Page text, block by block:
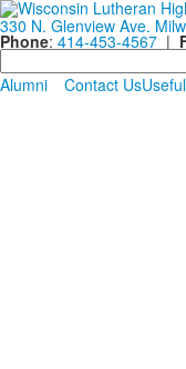
330 N. Glenview Ave.
Phone: 414-453-4567 |
Search
Alumni
Contact Us